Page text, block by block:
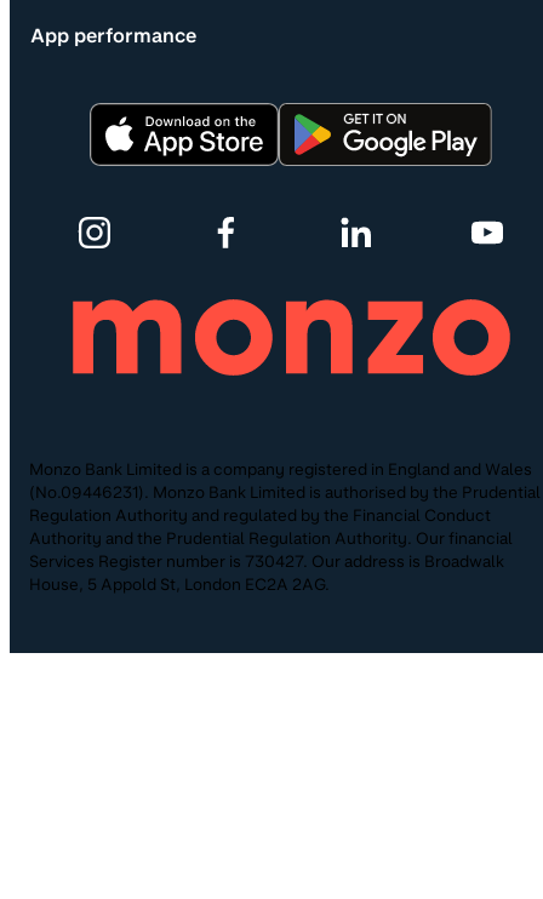
App performance
Monzo Bank Limited is a company registered in England and Wales
(No.09446231). Monzo Bank Limited is authorised by the Prudential
Regulation Authority and regulated by the Financial Conduct
Authority and the Prudential Regulation Authority. Our financial
Services Register number is 730427. Our address is Broadwalk
House, 5 Appold St, London EC2A 2AG.